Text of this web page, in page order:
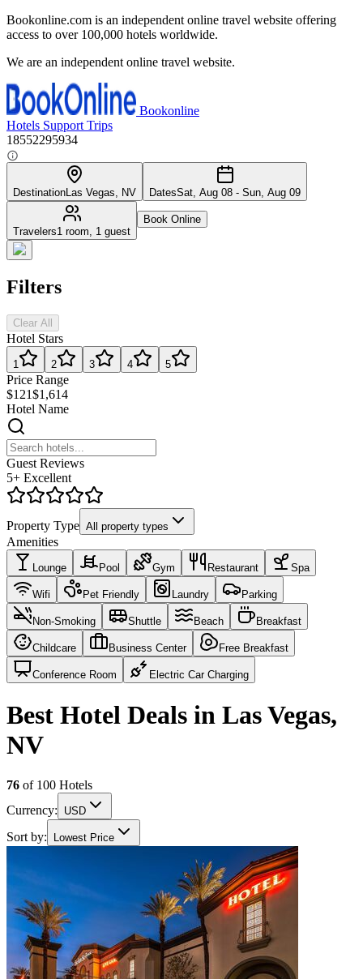
Bookonline.com is an independent online travel website offering
access to over 100,000 hotels worldwide.
We are an independent online travel website.
Bookonline
Hotels Support Trips
18552295934
DestinationLas Vegas, NV DatesSat, Aug 08 - Sun, Aug 09
Travelers1 room, 1 guest
Book Online
Filters
Clear All
Hotel Stars
1 2 3 4 5
Price Range
$121$1,614
Hotel Name
Guest Reviews
5+ Excellent
Property Type All property types
Amenities
Lounge Pool Gym Restaurant Spa
Wifi Pet Friendly Laundry Parking
Non-Smoking Shuttle Beach Breakfast
Childcare Business Center Free Breakfast
Conference Room Electric Car Charging
Best Hotel Deals in Las Vegas,
NV
76 of 100 Hotels
Currency:
USD
Sort by: Lowest Price